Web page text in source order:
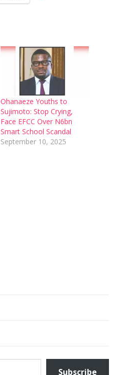
Ohanaeze Youths to
Sujimoto: Stop Crying,
Face EFCC Over N6bn
Smart School Scandal
September 10, 2025
Subscribe